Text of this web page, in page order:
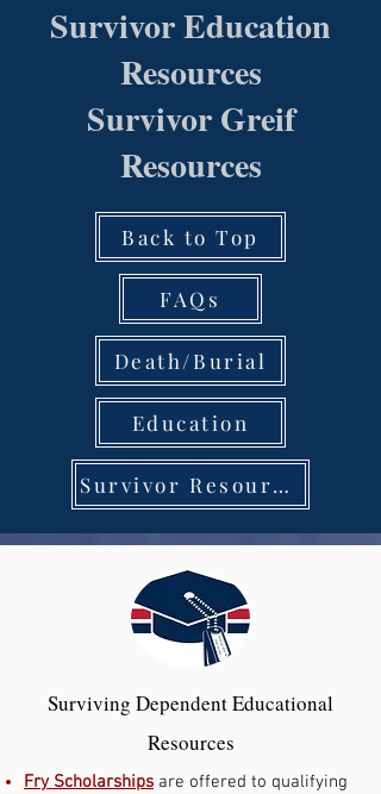
Survivor Education
Resources
Survivor Greif
Resources
Back to Top
FAQs
Death/Burial
Education
Survivor Resources
Surviving Dependent Educational
Resources
Fry Scholarships are offered to qualifying